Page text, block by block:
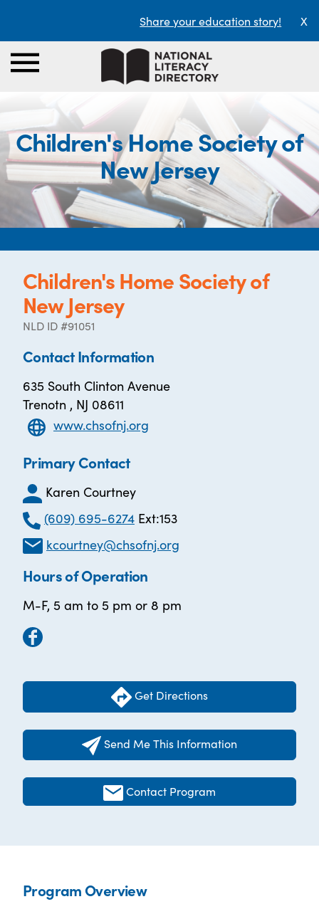
Share your education story! X
Children's Home Society of
New Jersey
Children's Home Society of
New Jersey
NLD ID #91051
Contact Information
635 South Clinton Avenue
Trenotn , NJ 08611
www.chsofnj.org
Primary Contact
Karen Courtney
(609) 695-6274Ext:153
kcourtney@chsofnj.org
Hours of Operation
M-F, 5 am to 5 pm or 8 pm
Get Directions
Send Me This Information
Contact Program
Program Overview